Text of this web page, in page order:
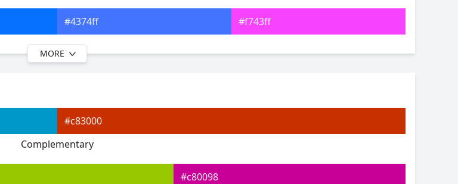
#4374ff #f743ff
#495aff #7449ff
#8058ff
#9f5dff #f0ff5d
MORE
#c83000
Complementary
#c80098